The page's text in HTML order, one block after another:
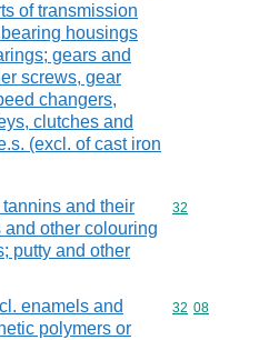
of transmission
housings
gears and
screws, gear
changers,
clutches and
(excl. of cast iron
and their
other colouring
putty and other
Commodity
32
enamels and
polymers or
Commodity
32 08